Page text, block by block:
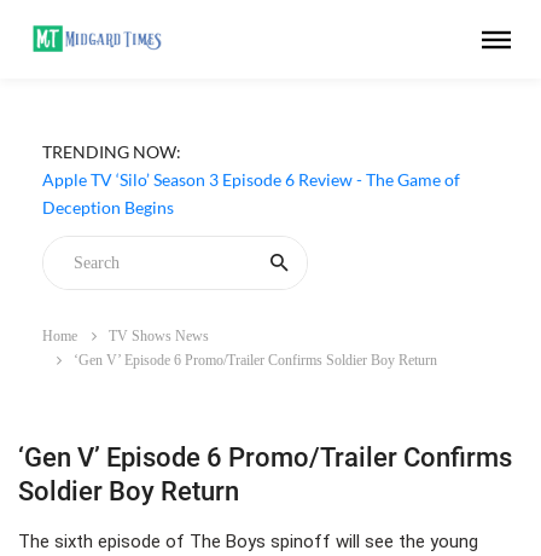
TRENDING NOW:
Apple TV ‘Silo’ Season 3 Episode 6 Review - The Game of
Deception Begins
Home
TV Shows News
‘Gen V’ Episode 6 Promo/Trailer Confirms Soldier Boy Return
‘Gen V’ Episode 6 Promo/Trailer Confirms
Soldier Boy Return
The sixth episode of The Boys spinoff will see the young